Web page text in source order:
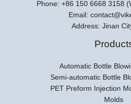
Phone: +86 150 6668 3158
Email:
Address: Jinan
Automatic Bottle
Semi-automatic Bottle
PET Preform Injection
Molds